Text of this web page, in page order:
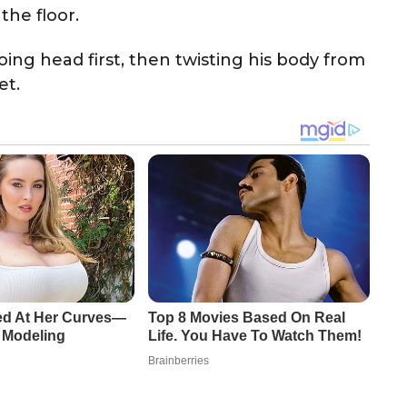
floor.
head first, then twisting his body from